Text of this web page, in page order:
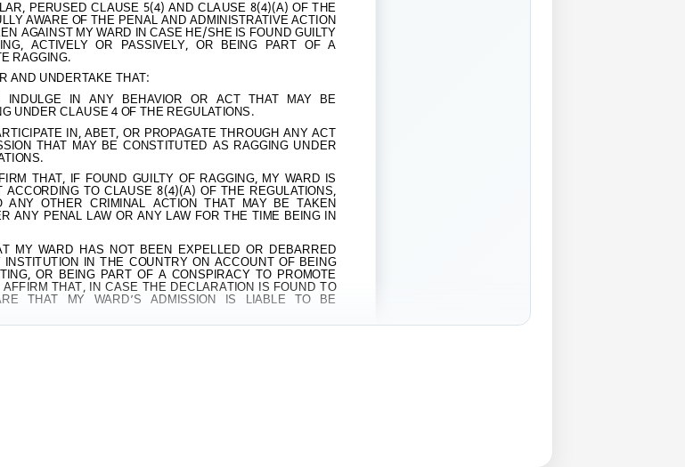
PERUSED CLAUSE 5(4) AND CLAUSE 8(4)(A) OF THE
AWARE OF THE PENAL AND ADMINISTRATIVE ACTION
AGAINST MY WARD IN CASE HE/SHE IS FOUND GUILTY
ACTIVELY OR PASSIVELY, OR BEING PART OF A
RAGGING.
AND UNDERTAKE THAT:
INDULGE IN ANY BEHAVIOR OR ACT THAT MAY BE
UNDER CLAUSE 4 OF THE REGULATIONS.
IN, ABET, OR PROPAGATE THROUGH ANY ACT
THAT MAY BE CONSTITUTED AS RAGGING UNDER
THAT, IF FOUND GUILTY OF RAGGING, MY WARD IS
ACCORDING TO CLAUSE 8(4)(A) OF THE REGULATIONS,
ANY OTHER CRIMINAL ACTION THAT MAY BE TAKEN
ANY PENAL LAW OR ANY LAW FOR THE TIME BEING IN
MY WARD HAS NOT BEEN EXPELLED OR DEBARRED
IN THE COUNTRY ON ACCOUNT OF BEING
OR BEING PART OF A CONSPIRACY TO PROMOTE
THAT, IN CASE THE DECLARATION IS FOUND TO
THAT MY WARD’S ADMISSION IS LIABLE TO BE